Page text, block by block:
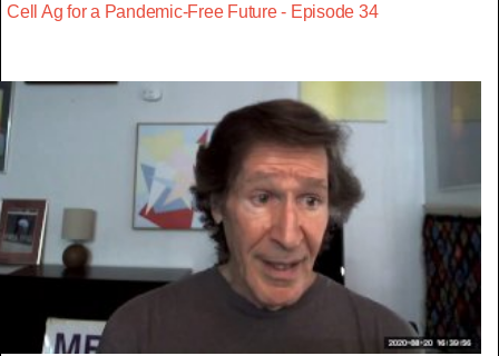
Cell Ag for a Pandemic-Free Future - Episode 34